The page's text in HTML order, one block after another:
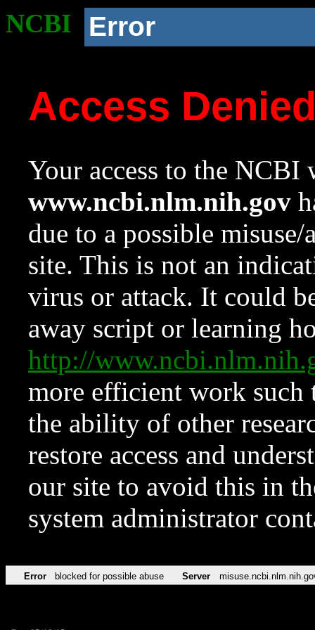
NCBI Error
Access
Your access to the NCBI
www.ncbi.nlm.nih.gov
due to a possible
site. This is not an
virus or attack. It could
away script or learning
http://
more efficient work such
the ability of other
restore access and
our site to avoid this in
system administrator
Error blocked for possible abuse Server